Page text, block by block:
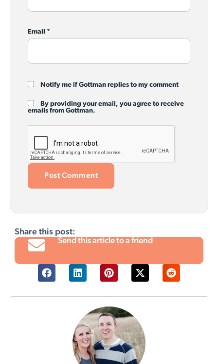
Email *
Notify me if Gottman replies to my comment
By providing your email, you agree to receive
emails from Gottman.
Share this post:
Send this article to a friend